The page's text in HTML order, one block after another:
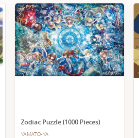
Zodiac Puzzle (1000 Pieces)
YAMATO-YA